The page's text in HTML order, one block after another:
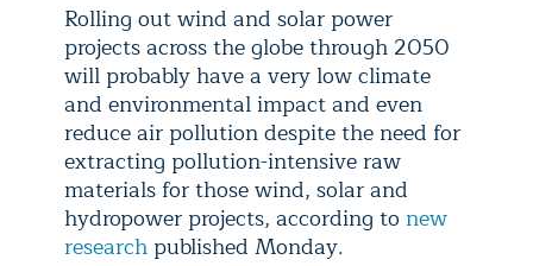
Rolling out wind and solar power
projects across the globe through 2050
will probably have a very low climate
and environmental impact and even
reduce air pollution despite the need for
extracting pollution-intensive raw
materials for those wind, solar and
hydropower projects, according to new
research published Monday.